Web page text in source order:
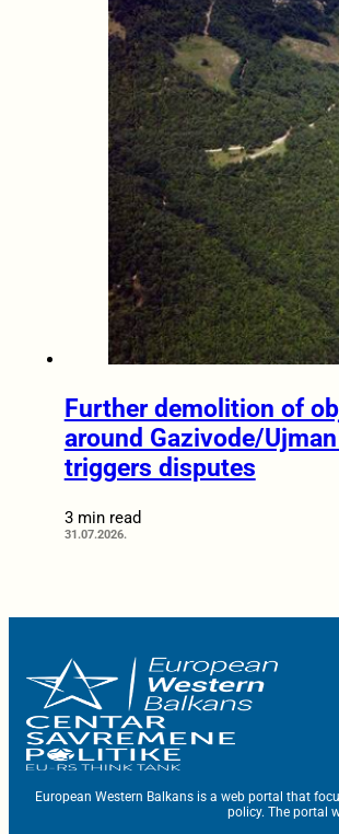
Further demolition of
around Gazivode/
triggers disputes
3 min read
31.07.2026.
European Western Balkans is a web portal that
policy. The portal